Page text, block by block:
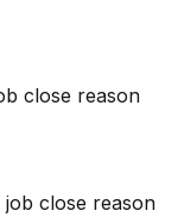
close reason
close reason